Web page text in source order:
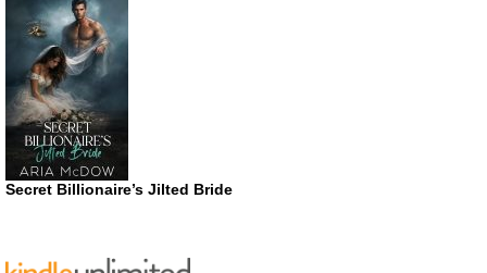
Secret Billionaire’s Jilted Bride